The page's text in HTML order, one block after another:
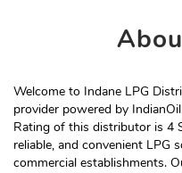
Welcome to Indane LPG
provider powered by
Rating of this distributor is 4
reliable, and convenient LPG
commercial establishments.